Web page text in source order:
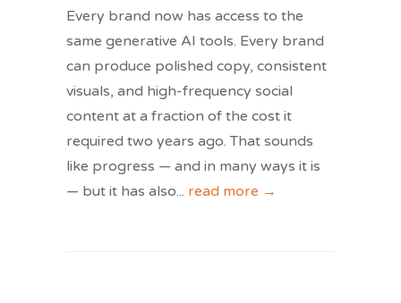
Every brand now has access to the
same generative AI tools. Every brand
can produce polished copy, consistent
visuals, and high-frequency social
content at a fraction of the cost it
required two years ago. That sounds
like progress — and in many ways it is
— but it has also... read more →